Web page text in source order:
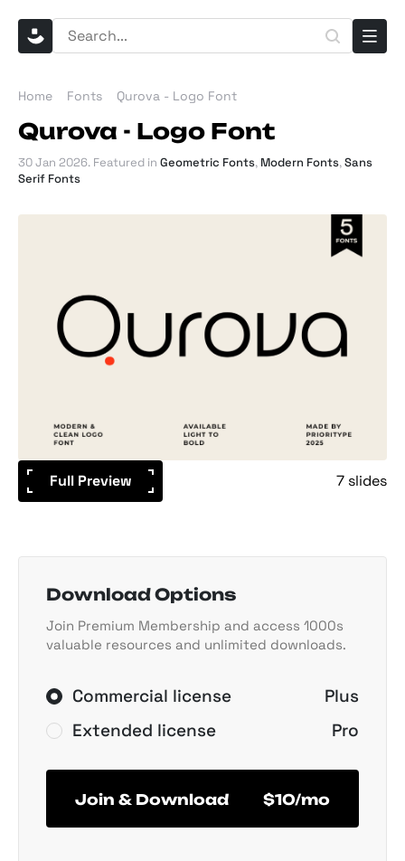
Home Fonts Qurova - Logo Font
Qurova - Logo Font
30 Jan 2026. Featured in Geometric Fonts, Modern Fonts,Sans
Serif Fonts
Full Preview 7 slides
Download Options
Join Premium Membership and access 1000s
valuable resources and unlimited downloads.
Commercial license
Plus
Extended license
Pro
Join & Download $10/mo